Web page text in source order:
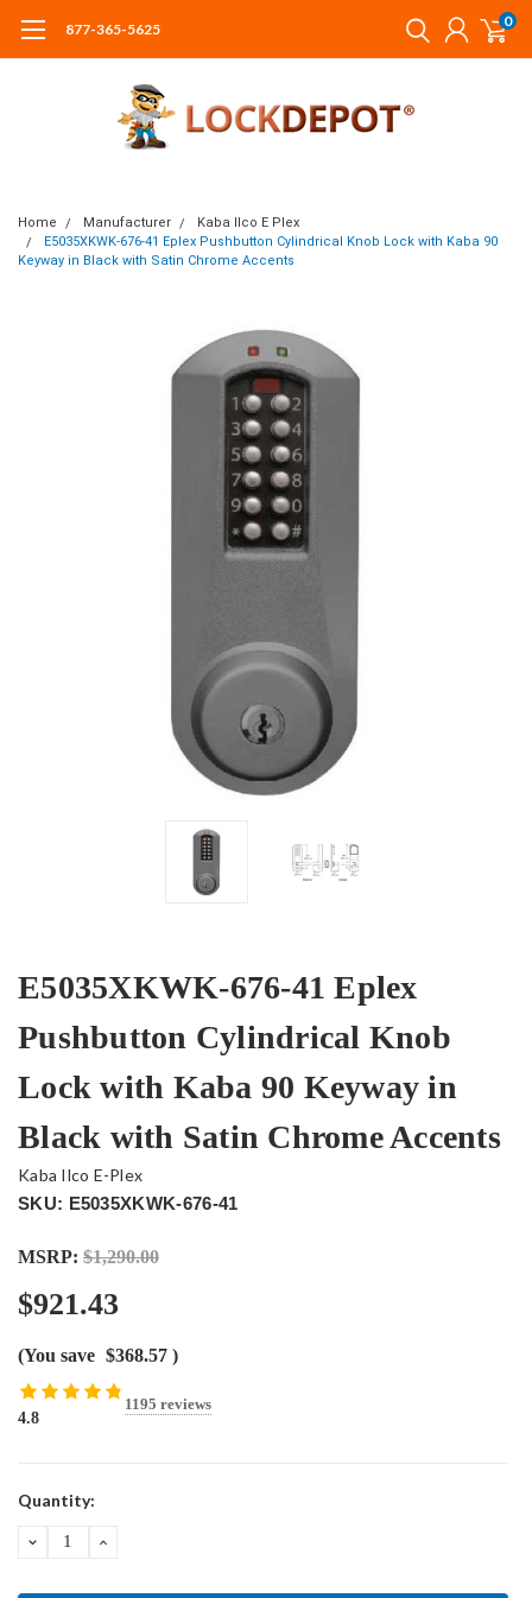
877-365-5625 0
Home Manufacturer
Kaba Ilco E Plex
E5035XKWK-676-41 Eplex Pushbutton Cylindrical Knob Lock with Kaba 90
Keyway in Black with Satin Chrome Accents
E5035XKWK-676-41 Eplex
Pushbutton Cylindrical Knob
Lock with Kaba 90 Keyway in
Black with Satin Chrome Accents
Kaba Ilco E-Plex
SKU: E5035XKWK-676-41
MSRP: $1,290.00
$921.43
(You save $368.57 )
4.8
1195 reviews
Current
Quantity:
DECREASEINCREASE